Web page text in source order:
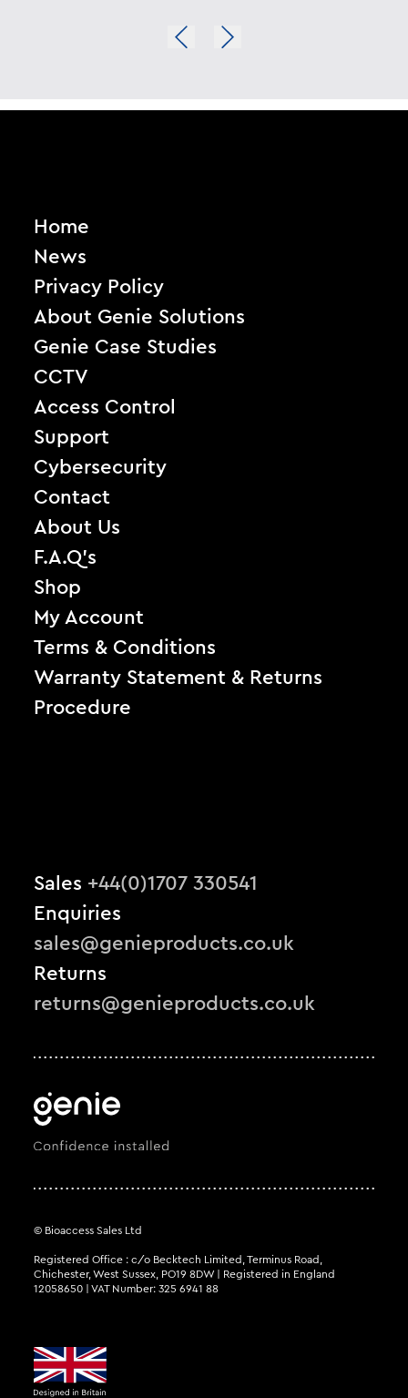
Home
News
Privacy Policy
About Genie Solutions
Genie Case Studies
CCTV
Access Control
Support
Cybersecurity
Contact
About Us
F.A.Q’s
Shop
My Account
Terms & Conditions
Warranty Statement & Returns
Procedure
Sales +44(0)1707 330541
Enquiries
sales@genieproducts.co.uk
Returns
returns@genieproducts.co.uk
© Bioaccess Sales Ltd
Registered Office : c/o Becktech Limited, Terminus Road,
Chichester, West Sussex, PO19 8DW | Registered in England
12058650 | VAT Number: 325 6941 88